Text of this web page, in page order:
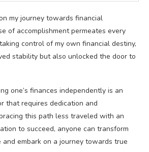
my journey towards financial
of accomplishment permeates every
control of my own financial destiny,
stability but also unlocked the door to
one’s finances independently is an
that requires dedication and
this path less traveled with an
to succeed, anyone can transform
embark on a journey towards true